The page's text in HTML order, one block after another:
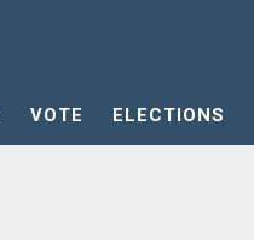
VOTE ELECTIONS